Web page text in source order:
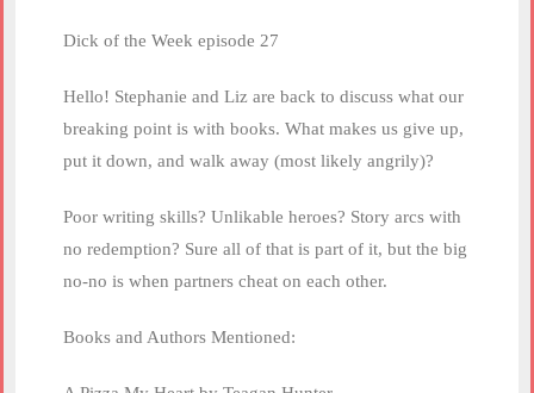
LINK
Dick of the Week episode 27
Hello! Stephanie and Liz are back to discuss what our
breaking point is with books. What makes us give up,
put it down, and walk away (most likely angrily)?
Poor writing skills? Unlikable heroes? Story arcs with
no redemption? Sure all of that is part of it, but the big
no-no is when partners cheat on each other.
Books and Authors Mentioned: